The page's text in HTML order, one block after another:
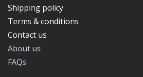
Shipping policy
Terms & conditions
Contact us
About us
FAQs